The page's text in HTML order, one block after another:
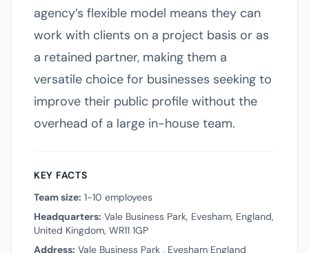
agency’s flexible model means they can
work with clients on a project basis or as
a retained partner, making them a
versatile choice for businesses seeking to
improve their public profile without the
overhead of a large in-house team.
KEY FACTS
Team size: 1-10 employees
Headquarters: Vale Business Park, Evesham, England,
United Kingdom, WR11 1GP
Address: Vale Business Park , Evesham England